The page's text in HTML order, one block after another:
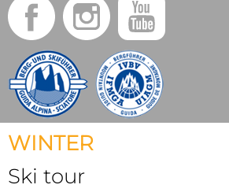
WINTER
Ski tour